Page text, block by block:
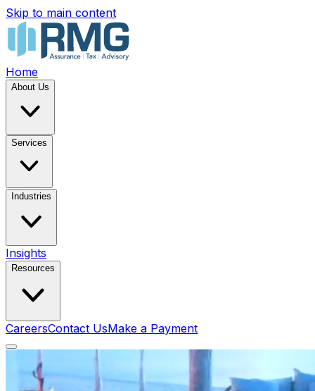
Skip to main content
Home
About Us
Services
Industries
Insights
Resources
CareersContact UsMake a Payment